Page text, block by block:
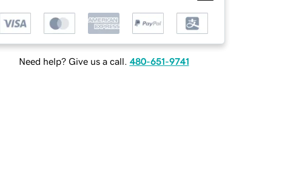
Need help? Give us a call. 480-651-9741